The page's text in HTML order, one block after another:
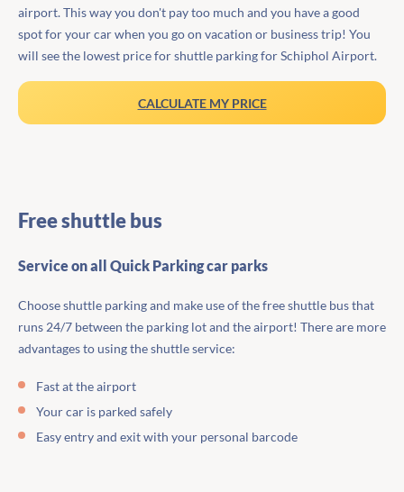
airport. This way you don't pay too much and you have a good
spot for your car when you go on vacation or business trip! You
will see the lowest price for shuttle parking for Schiphol Airport.
CALCULATE MY PRICE
Free shuttle bus
Service on all Quick Parking car parks
Choose shuttle parking and make use of the free shuttle bus that
runs 24/7 between the parking lot and the airport! There are more
advantages to using the shuttle service:
Fast at the airport
Your car is parked safely
Easy entry and exit with your personal barcode